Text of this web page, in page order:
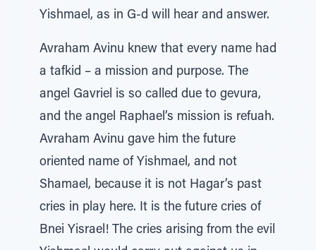
Yishmael, as in G-d will hear and answer.
Avraham Avinu knew that every name had
a tafkid – a mission and purpose. The
angel Gavriel is so called due to gevura,
and the angel Raphael’s mission is refuah.
Avraham Avinu gave him the future
oriented name of Yishmael, and not
Shamael, because it is not Hagar’s past
cries in play here. It is the future cries of
Bnei Yisrael! The cries arising from the evil